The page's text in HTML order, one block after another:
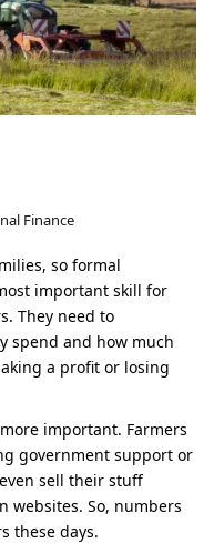
Finance
so formal
important skill for
They need to
spend and how much
a profit or losing
important. Farmers
government support or
sell their stuff
websites. So, numbers
these days.